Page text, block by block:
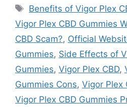
Tags
Benefits of Vigor Plex
Vigor Plex CBD Gummies
CBD Scam?, Official
Gummies, Side Effects of
Gummies, Vigor Plex CBD,
Gummies Cons, Vigor Plex
Vigor Plex CBD Gummies